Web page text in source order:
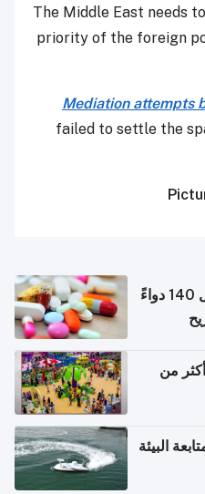
“The Middle East needs
priority of the foreign
Mediation attempts
failed to settle the
وزارة الصحة تصدر إرشادات حول 140 دواءً
من
البيئة